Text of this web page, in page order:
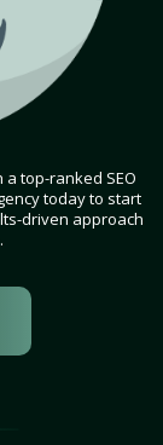
top-ranked SEO
today to start
driven approach